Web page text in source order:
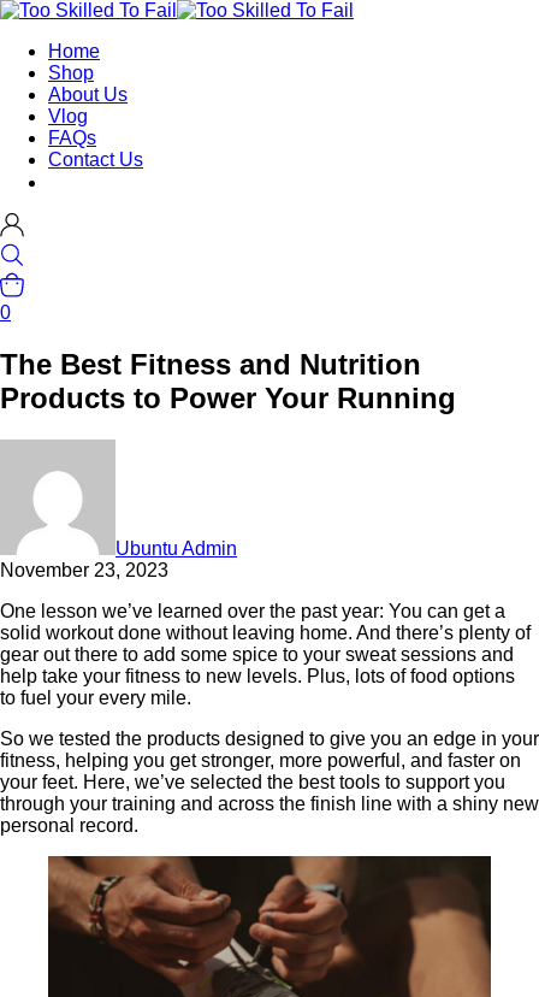
Home
Shop
About Us
Vlog
FAQs
Contact Us
0
The Best Fitness and Nutrition
Products to Power Your Running
Ubuntu Admin
November 23, 2023
One lesson we’ve learned over the past year: You can get a
solid workout done without leaving home. And there’s plenty of
gear out there to add some spice to your sweat sessions and
help take your fitness to new levels. Plus, lots of food options
to fuel your every mile.
So we tested the products designed to give you an edge in your
fitness, helping you get stronger, more powerful, and faster on
your feet. Here, we’ve selected the best tools to support you
through your training and across the finish line with a shiny new
personal record.